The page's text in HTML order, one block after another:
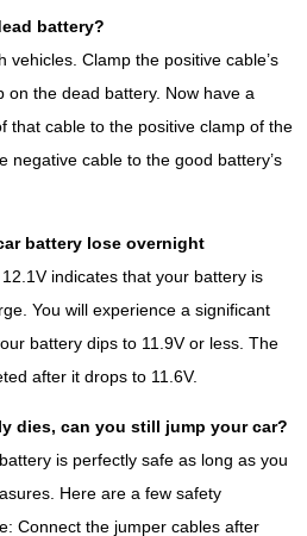
battery?
vehicles. Clamp the positive cable’s
on the dead battery. Now have a
that cable to the positive clamp of the
negative cable to the good battery’s
battery lose overnight
indicates that your battery is
You will experience a significant
battery dips to 11.9V or less. The
after it drops to 11.6V.
dies, can you still jump your car?
is perfectly safe as long as you
Here are a few safety
Connect the jumper cables after